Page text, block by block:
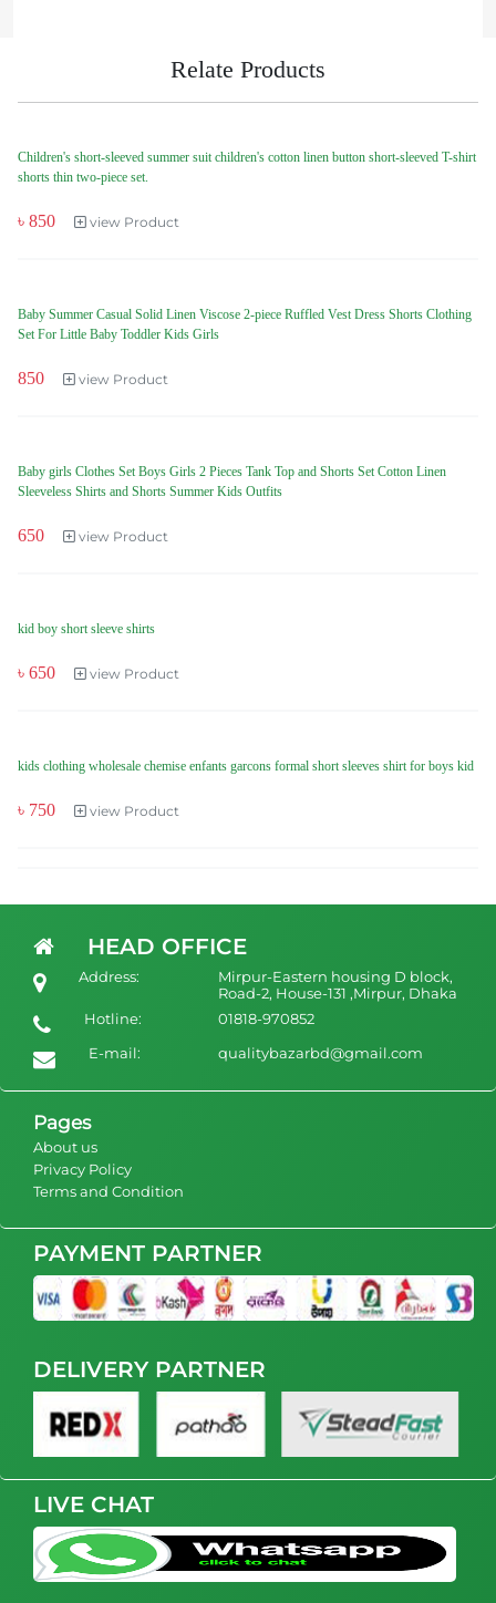
Relate Products
Children's short-sleeved summer suit children's cotton linen button short-sleeved T-shirt
shorts thin two-piece set.
৳ 850 view Product
Baby Summer Casual Solid Linen Viscose 2-piece Ruffled Vest Dress Shorts Clothing
Set For Little Baby Toddler Kids Girls
850 view Product
Baby girls Clothes Set Boys Girls 2 Pieces Tank Top and Shorts Set Cotton Linen
Sleeveless Shirts and Shorts Summer Kids Outfits
650 view Product
kid boy short sleeve shirts
৳ 650 view Product
kids clothing wholesale chemise enfants garcons formal short sleeves shirt for boys kid
৳ 750 view Product
HEAD OFFICE
Address:
Mirpur-Eastern housing D block,
Road-2, House-131 ,Mirpur, Dhaka
Hotline:
01818-970852
E-mail:
qualitybazarbd@gmail.com
Pages
About us
Privacy Policy
Terms and Condition
PAYMENT PARTNER
DELIVERY PARTNER
LIVE CHAT